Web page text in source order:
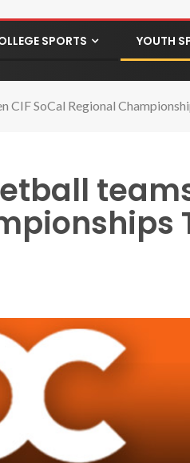
SPORTS YOUTH
CIF SoCal Regional